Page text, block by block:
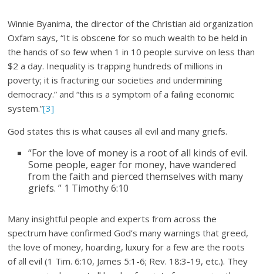
Winnie Byanima, the director of the Christian aid organization
Oxfam says, “It is obscene for so much wealth to be held in
the hands of so few when 1 in 10 people survive on less than
$2 a day. Inequality is trapping hundreds of millions in
poverty; it is fracturing our societies and undermining
democracy.” and “this is a symptom of a failing economic
system.”[3]
God states this is what causes all evil and many griefs.
“For the love of money is a root of all kinds of evil.
Some people, eager for money, have wandered
from the faith and pierced themselves with many
griefs. ” 1 Timothy 6:10
Many insightful people and experts from across the
spectrum have confirmed God’s many warnings that greed,
the love of money, hoarding, luxury for a few are the roots
of all evil (1 Tim. 6:10, James 5:1-6; Rev. 18:3-19, etc.). They